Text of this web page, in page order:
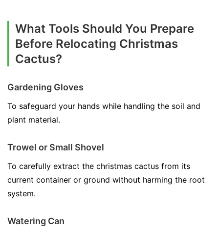
What Tools Should You Prepare
Before Relocating Christmas
Cactus?
Gardening Gloves
To safeguard your hands while handling the soil and
plant material.
Trowel or Small Shovel
To carefully extract the christmas cactus from its
current container or ground without harming the root
system.
Watering Can